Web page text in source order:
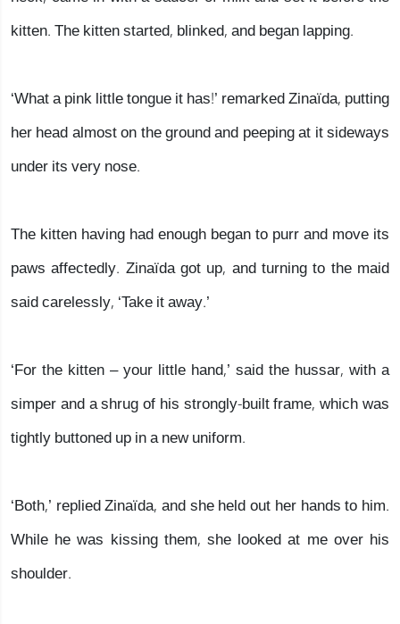
kitten. The kitten started, blinked, and began lapping.
‘What a pink little tongue it has!’ remarked Zinaïda, putting
her head almost on the ground and peeping at it sideways
under its very nose.
The kitten having had enough began to purr and move its
paws affectedly. Zinaïda got up, and turning to the maid
said carelessly, ‘Take it away.’
‘For the kitten – your little hand,’ said the hussar, with a
simper and a shrug of his strongly-built frame, which was
tightly buttoned up in a new uniform.
‘Both,’ replied Zinaïda, and she held out her hands to him.
While he was kissing them, she looked at me over his
shoulder.